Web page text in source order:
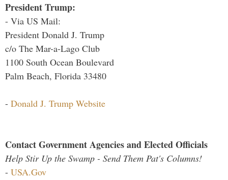
President Trump:
- Via US Mail:
President Donald J. Trump
c/o The Mar-a-Lago Club
1100 South Ocean Boulevard
Palm Beach, Florida 33480
- Donald J. Trump Website
Contact Government Agencies and Elected Officials
Help Stir Up the Swamp - Send Them Pat's Columns!
- USA.Gov